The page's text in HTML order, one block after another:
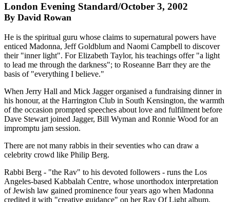
London Evening Standard/October 3, 2002
By David Rowan
He is the spiritual guru whose claims to supernatural powers have
enticed Madonna, Jeff Goldblum and Naomi Campbell to discover
their "inner light". For Elizabeth Taylor, his teachings offer "a light
to lead me through the darkness"; to Roseanne Barr they are the
basis of "everything I believe."
When Jerry Hall and Mick Jagger organised a fundraising dinner in
his honour, at the Harrington Club in South Kensington, the warmth
of the occasion prompted speeches about love and fulfilment before
Dave Stewart joined Jagger, Bill Wyman and Ronnie Wood for an
impromptu jam session.
There are not many rabbis in their seventies who can draw a
celebrity crowd like Philip Berg.
Rabbi Berg - "the Rav" to his devoted followers - runs the Los
Angeles-based Kabbalah Centre, whose unorthodox interpretation
of Jewish law gained prominence four years ago when Madonna
credited it with "creative guidance" on her Ray Of Light album.